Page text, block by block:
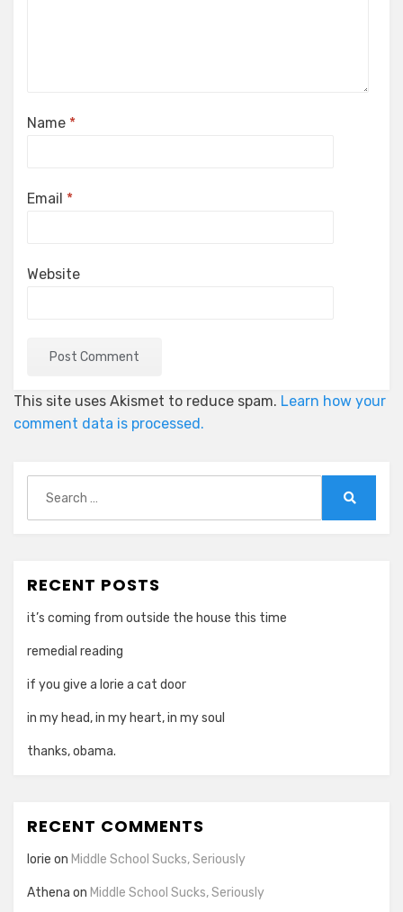
Name *
Email *
Website
This site uses Akismet to reduce spam. Learn how your
comment data is processed.
for:
RECENT POSTS
it’s coming from outside the house this time
remedial reading
if you give a lorie a cat door
in my head, in my heart, in my soul
thanks, obama.
RECENT COMMENTS
lorie on Middle School Sucks, Seriously
Athena on Middle School Sucks, Seriously